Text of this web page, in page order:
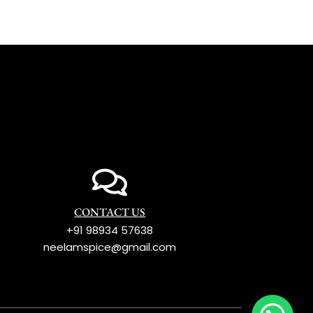
CONTACT US
+91 98934 57638
neelamspice@gmail.com